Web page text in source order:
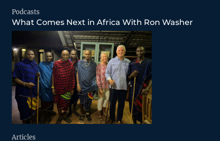
Podcasts
What Comes Next in Africa With Ron Washer
Articles